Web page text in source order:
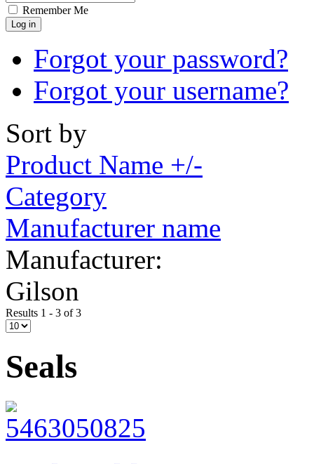
Remember Me
Forgot your password?
Forgot your username?
Sort by
Product Name +/-
Category
Manufacturer name
Manufacturer:
Gilson
Results 1 - 3 of 3
Seals